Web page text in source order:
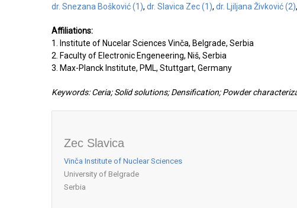
dr. Snezana Bošković (1), dr. Slavica Zec (1), dr. Ljiljana Živković (2),
Affiliations:
1. Institute of Nucelar Sciences Vinča, Belgrade, Serbia
2. Faculty of Electronic Engeneering, Niš, Serbia
3. Max-Planck Institute, PML, Stuttgart, Germany
Keywords: Ceria; Solid solutions; Densification; Powder
Zec Slavica
Vinča Institute of Nuclear Sciences
University of Belgrade
Serbia